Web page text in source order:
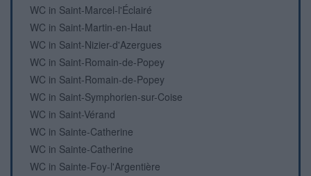
WC in Saint-Marcel-l'Éclairé
WC in Saint-Martin-en-Haut
WC in Saint-Nizier-d'Azergues
WC in Saint-Romain-de-Popey
WC in Saint-Romain-de-Popey
WC in Saint-Symphorien-sur-Coise
WC in Saint-Vérand
WC in Sainte-Catherine
WC in Sainte-Catherine
WC in Sainte-Foy-l'Argentière